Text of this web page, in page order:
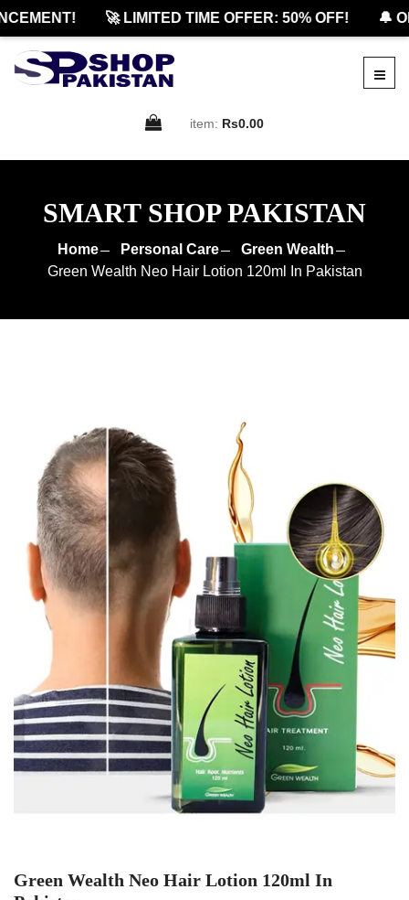
🚀 LIMITED TIME OFFER: 50% OFF! 🔔
item: Rs0.00
SMART SHOP PAKISTAN
Home Personal Care
Green Wealth
Green Wealth Neo Hair Lotion 120ml In Pakistan
Green Wealth Neo Hair Lotion 120ml In